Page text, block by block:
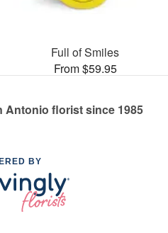
Full of Smiles
From $59.95
Antonio florist since 1985
BY